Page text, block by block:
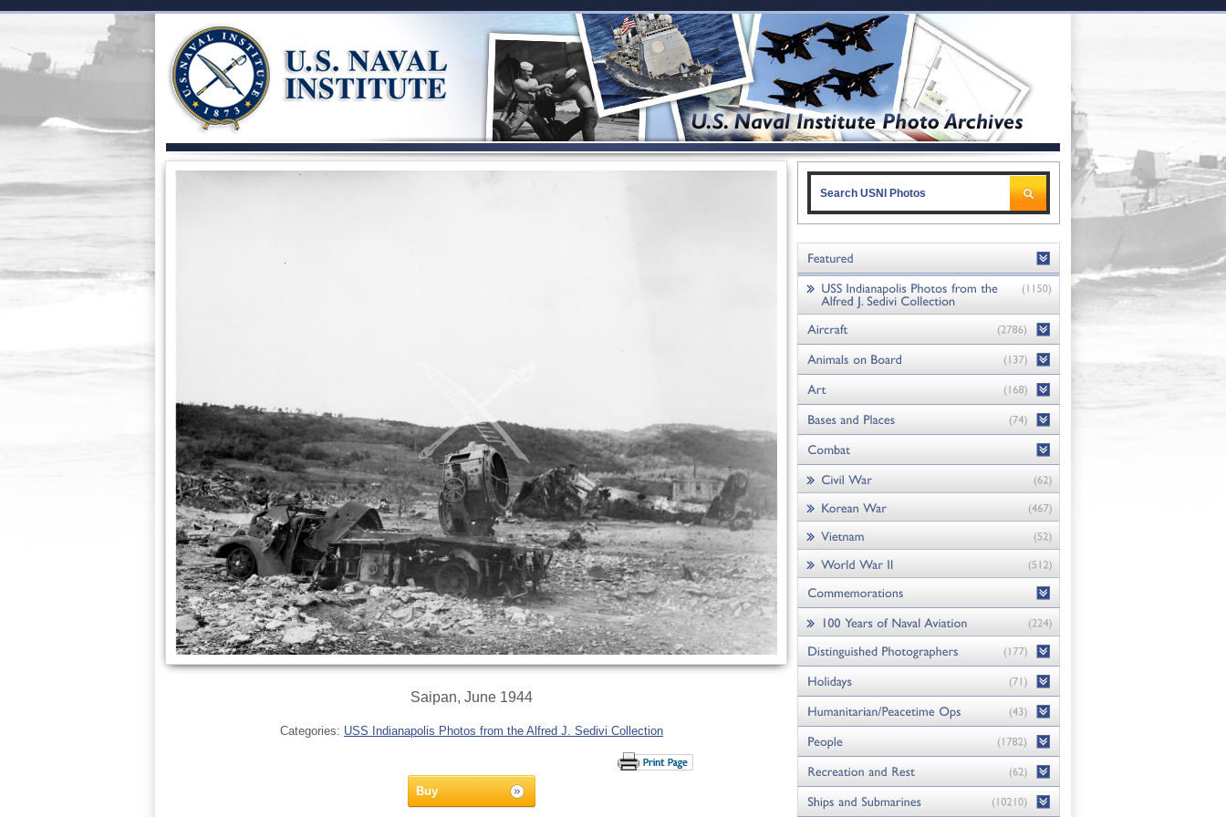
Saipan, June 1944
Categories: USS Indianapolis Photos from the Alfred J. Sedivi Collection
Buy